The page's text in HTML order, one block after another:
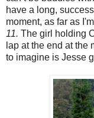
have a long,
moment, as far as
11. The girl holding
lap at the end at the
to imagine is Jesse